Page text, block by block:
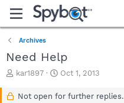
Archives
Need Help
Tkar1897
S
a
Oct 1, 2013
Not open for further replies.